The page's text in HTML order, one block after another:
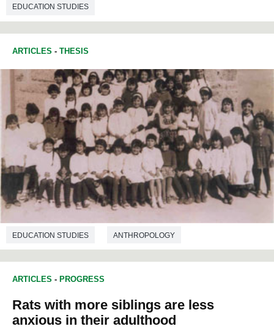
EDUCATION STUDIES
ARTICLES - THESIS
EDUCATION STUDIES ANTHROPOLOGY
ARTICLES - PROGRESS
Rats with more siblings are less
anxious in their adulthood